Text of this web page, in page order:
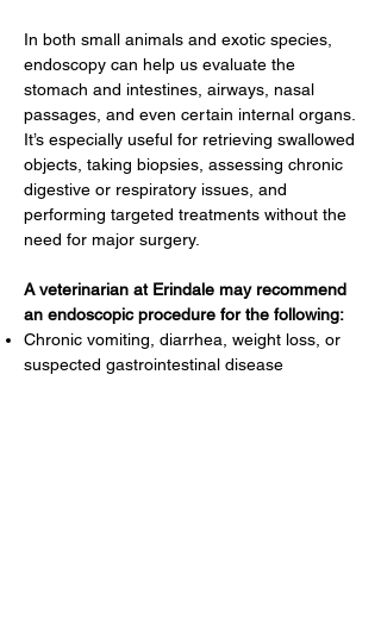
In both small animals and exotic species,
endoscopy can help us evaluate the
stomach and intestines, airways, nasal
passages, and even certain internal organs.
It’s especially useful for retrieving swallowed
objects, taking biopsies, assessing chronic
digestive or respiratory issues, and
performing targeted treatments without the
need for major surgery.
A veterinarian at Erindale may recommend
an endoscopic procedure for the following:
Chronic vomiting, diarrhea, weight loss, or
suspected gastrointestinal disease